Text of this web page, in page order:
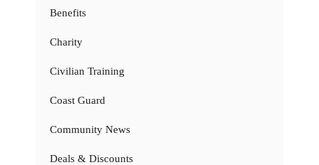
Benefits
Charity
Civilian Training
Coast Guard
Community News
Deals & Discounts